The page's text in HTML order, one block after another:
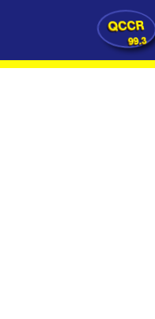
QCCR
99.3